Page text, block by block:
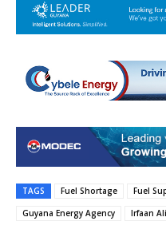
TAGS Fuel Shortage Fuel
Guyana Energy Agency
Irfaan Ali